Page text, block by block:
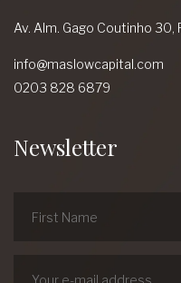
Av. Alm. Gago Coutinho 30,
info@maslowcapital.com
0203 828 6879
Newsletter